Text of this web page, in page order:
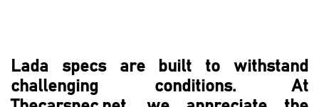
Lada specs are built to withstand
challenging conditions. At